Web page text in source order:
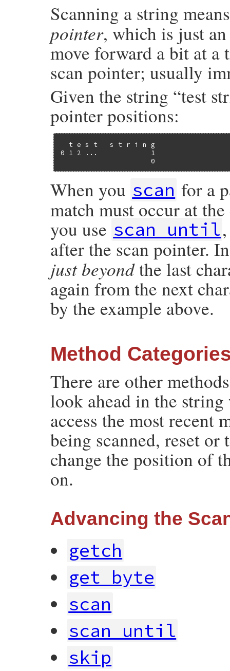
Scanning a string
pointer, which is just
move forward a bit at a
scan pointer; usually
Given the string “test
pointer positions:
  t e s t   s t r i n g
0 1 2 ...             1
                      0
When you scan for a
match must occur at
you use scan_until
after the scan pointer.
just beyondthe last
again from the next
by the example above.
Method
There are other
look ahead in the
access the most recent
being scanned, reset
change the position of
on.
Advancing the
getch
get_byte
scan
scan_until
skip